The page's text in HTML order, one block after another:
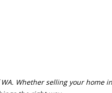
Whether selling your